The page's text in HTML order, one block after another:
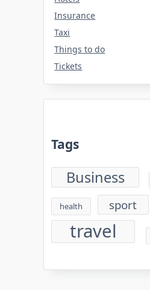
Insurance
Taxi
Things to do
Tickets
Tags
Business
health sport
travel